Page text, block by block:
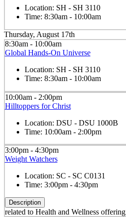
Location: SH - SH 3110
Time: 8:30am - 10:00am
Thursday, August 17th
8:30am - 10:00am
Global Hands-On Universe
Location: SH - SH 3110
Time: 8:30am - 10:00am
10:00am - 2:00pm
Hilltoppers for Christ
Location: DSU - DSU 1000B
Time: 10:00am - 2:00pm
3:00pm - 4:30pm
Weight Watchers
Location: SC - SC C0131
Time: 3:00pm - 4:30pm
Description
related to Health and Wellness offering